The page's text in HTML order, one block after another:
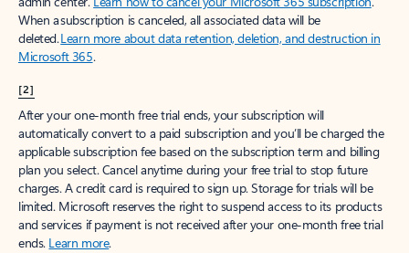
When a subscription is canceled, all associated data will be
deleted.Learn more about data retention, deletion, and destruction in
Microsoft 365.
[2]
After your one-month free trial ends, your subscription will
automatically convert to a paid subscription and you’ll be charged the
applicable subscription fee based on the subscription term and billing
plan you select. Cancel anytime during your free trial to stop future
charges. A credit card is required to sign up. Storage for trials will be
limited. Microsoft reserves the right to suspend access to its products
and services if payment is not received after your one-month free trial
ends. Learn more.